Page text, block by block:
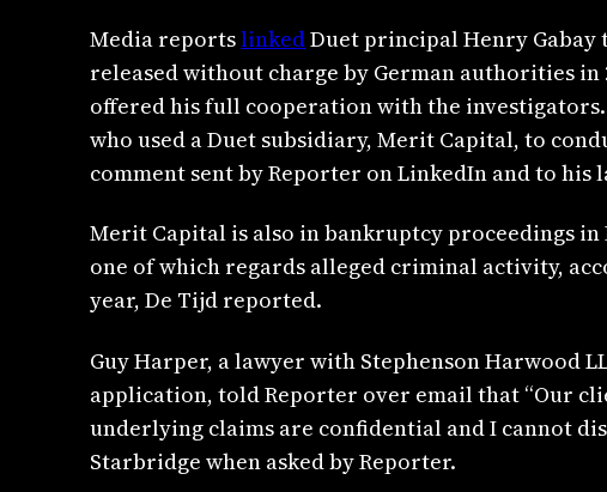
Media reportslinkedDuet principal Henry Gabay
released without charge by German authorities in
offered his full cooperation with the
who used a Duet subsidiary, Merit Capital, to
comment sent by Reporter on LinkedIn and to his
Merit Capital is also in bankruptcy proceedings
one of which regards alleged criminal activity,
year, De Tijd reported.
Guy Harper, a lawyer with Stephenson Harwood
application, told Reporter over email that “Our
underlying claims are confidential and I cannot
Starbridge when asked by Reporter.